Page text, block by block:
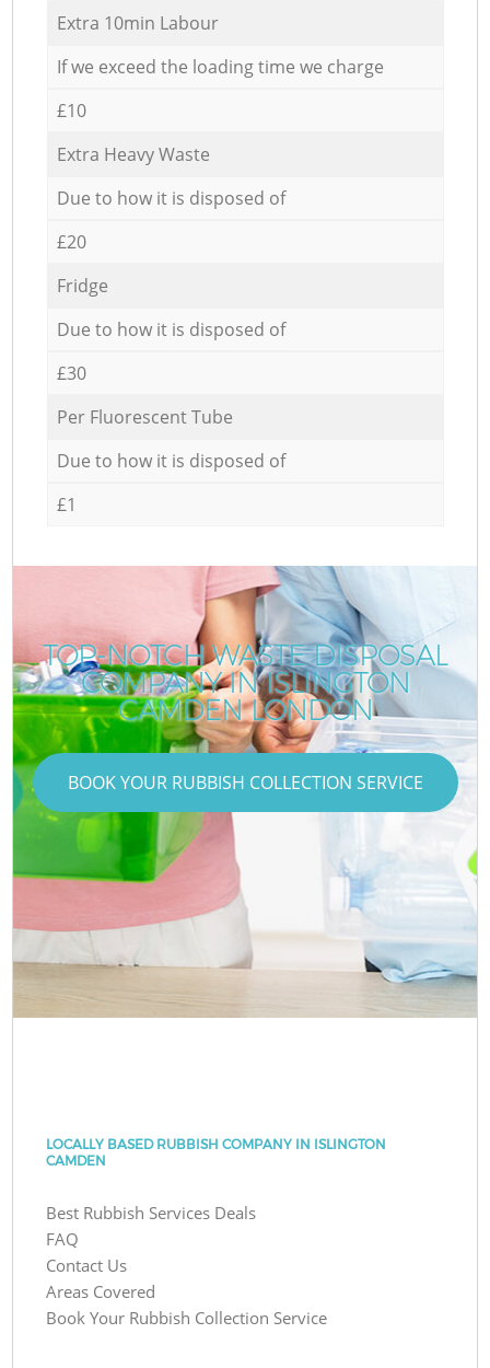
Extra 10min Labour
If we exceed the loading time we charge
£10
Extra Heavy Waste
Due to how it is disposed of
£20
Fridge
Due to how it is disposed of
£30
Per Fluorescent Tube
Due to how it is disposed of
£1
TOP-NOTCH WASTE DISPOSAL
COMPANY IN ISLINGTON
CAMDEN LONDON
BOOK YOUR RUBBISH COLLECTION SERVICE
LOCALLY BASED RUBBISH COMPANY IN ISLINGTON
CAMDEN
Best Rubbish Services Deals
FAQ
Contact Us
Areas Covered
Book Your Rubbish Collection Service